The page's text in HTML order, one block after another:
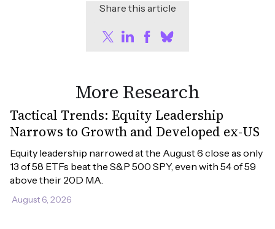
Share this article
More Research
Tactical Trends: Equity Leadership
Narrows to Growth and Developed ex-US
Equity leadership narrowed at the August 6 close as only
13 of 58 ETFs beat the S&P 500 SPY, even with 54 of 59
above their 20D MA.
August 6, 2026